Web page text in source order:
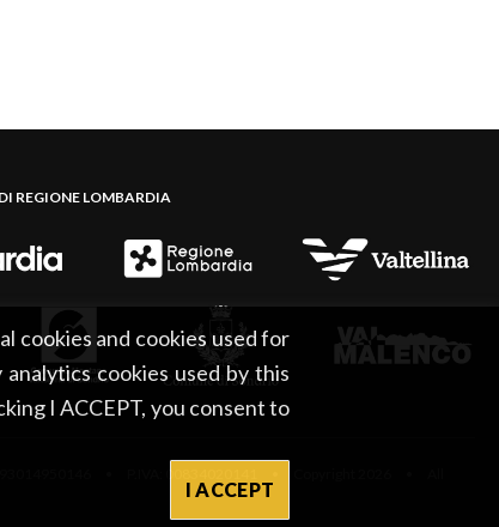
cookies and cookies used for
cookies used by this
I ACCEPT, you consent to
I ACCEPT
REGIONE LOMBARDIA